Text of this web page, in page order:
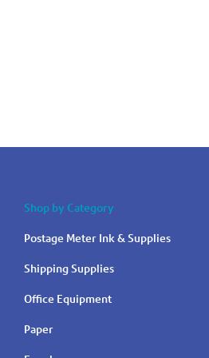
Shop by Category
Postage Meter Ink & Supplies
Shipping Supplies
Office Equipment
Paper